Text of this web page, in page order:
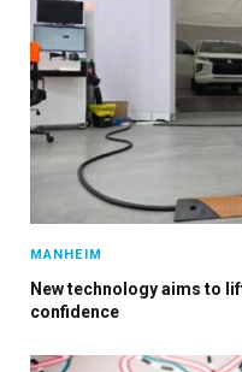
MANHEIM
New technology aims to
confidence